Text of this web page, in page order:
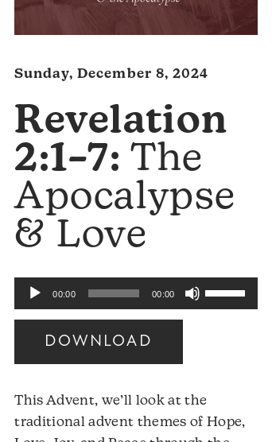
Sunday, December 8, 2024
Revelation
2:1–7: The
Apocalypse
& Love
Audio
Player
00:00 00:00
Use
Up/Down
increase
or
decrease
DOWNLOAD
This Advent, we’ll look at the
traditional advent themes of Hope,